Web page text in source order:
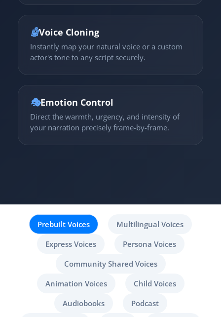
🤖Voice Cloning
Instantly map your natural voice or a custom
actor's tone to any script securely.
🎭Emotion Control
Direct the warmth, urgency, and intensity of
your narration precisely frame-by-frame.
Prebuilt Voices
Multilingual Voices
Express Voices
Persona Voices
Community Shared Voices
Animation Voices
Child Voices
Audiobooks
Podcast